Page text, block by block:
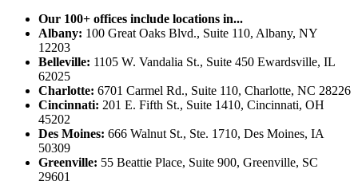
Our 100+ offices include locations in...
Albany: 100 Great Oaks Blvd., Suite 110, Albany, NY
12203
Belleville: 1105 W. Vandalia St., Suite 450 Ewardsville, IL
62025
Charlotte: 6701 Carmel Rd., Suite 110, Charlotte, NC 28226
Cincinnati: 201 E. Fifth St., Suite 1410, Cincinnati, OH
45202
Des Moines: 666 Walnut St., Ste. 1710, Des Moines, IA
50309
Greenville: 55 Beattie Place, Suite 900, Greenville, SC
29601